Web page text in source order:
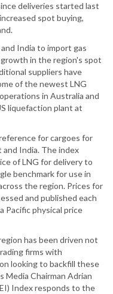
deliveries started last
spot buying,
India to import gas
in the region's spot
suppliers have
of the newest LNG
in Australia and
liquefaction plant at
for cargoes for
and India. The index
of LNG for delivery to
benchmark for use in
the region. Prices for
and published each
Pacific physical price
has been driven not
firms with
looking to backfill these
Media Chairman Adrian
Index responds to the